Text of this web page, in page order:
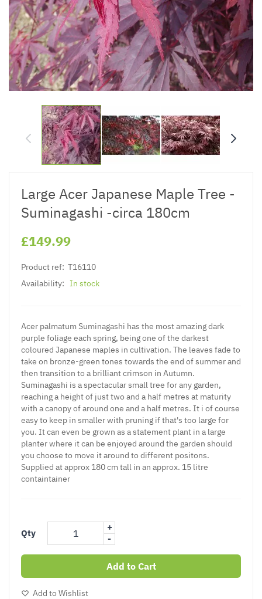
Large Acer Japanese Maple Tree -
Suminagashi -circa 180cm
£149.99
Product ref: T16110
Availability: In stock
Acer palmatum Suminagashi has the most amazing dark
purple foliage each spring, being one of the darkest
coloured Japanese maples in cultivation. The leaves fade to
take on bronze-green tones towards the end of summer and
then transition to a brilliant crimson in Autumn.
Suminagashi is a spectacular small tree for any garden,
reaching a height of just two and a half metres at maturity
with a canopy of around one and a half metres. It i of course
easy to keep in smaller with pruning if that's too large for
you. It can even be grown as a statement plant in a large
planter where it can be enjoyed around the garden should
you choose to move it around to different positons.
Supplied at approx 180 cm tall in an approx. 15 litre
containtainer
Qty
+
-
Add to Cart
Add to Wishlist